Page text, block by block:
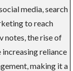
media, search
to reach
notes, the rise of
reliance
making it a